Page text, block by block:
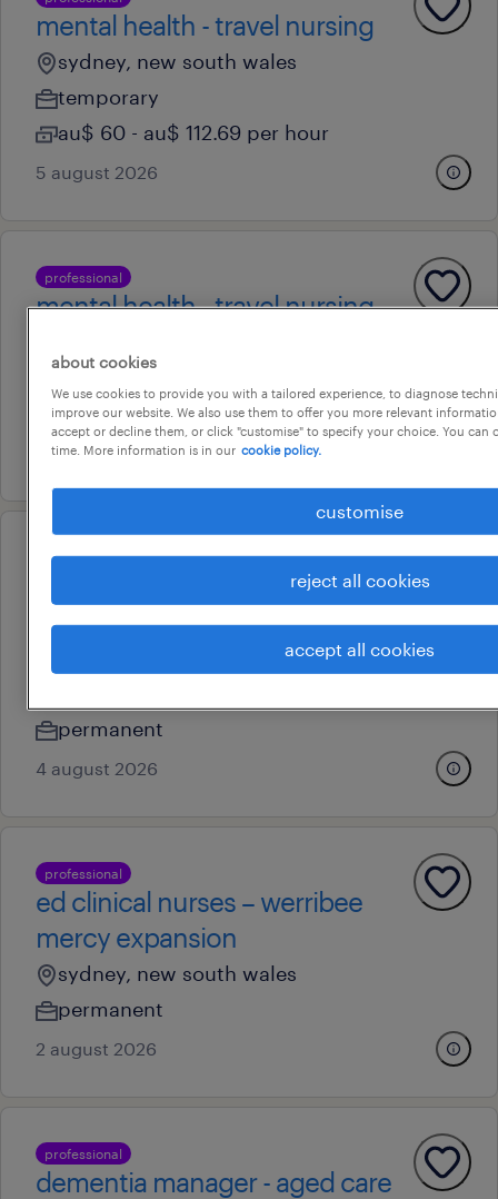
mental health - travel nursing
sydney, new south wales
temporary
au$ 60 - au$ 112.69 per hour
5 august 2026
professional
mental health - travel nursing
au$ 60 - au$ 112.69 per hour
5 august 2026
professional
facem / smo | lead new ed
expansion | werribee mercy
permanent
4 august 2026
professional
ed clinical nurses – werribee
mercy expansion
sydney, new south wales
permanent
2 august 2026
professional
dementia manager - aged care
about cookies
We use cookies to provide you with a tailored experience, to diagnose
improve our website. We also use them to offer you more relevant
accept or decline them, or click "customise" to specify your choice. You can
time. More information is in our cookie policy.
customise
reject all cookies
accept all cookies